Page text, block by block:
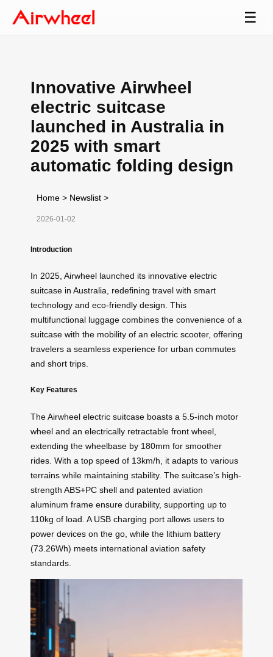
☰
Innovative Airwheel
electric suitcase
launched in Australia in
2025 with smart
automatic folding design
Home > Newslist >
2026-01-02
Introduction
In 2025, Airwheel launched its innovative electric
suitcase in Australia, redefining travel with smart
technology and eco-friendly design. This
multifunctional luggage combines the convenience of a
suitcase with the mobility of an electric scooter, offering
travelers a seamless experience for urban commutes
and short trips.
Key Features
The Airwheel electric suitcase boasts a 5.5-inch motor
wheel and an electrically retractable front wheel,
extending the wheelbase by 180mm for smoother
rides. With a top speed of 13km/h, it adapts to various
terrains while maintaining stability. The suitcase’s high-
strength ABS+PC shell and patented aviation
aluminum frame ensure durability, supporting up to
110kg of load. A USB charging port allows users to
power devices on the go, while the lithium battery
(73.26Wh) meets international aviation safety
standards.